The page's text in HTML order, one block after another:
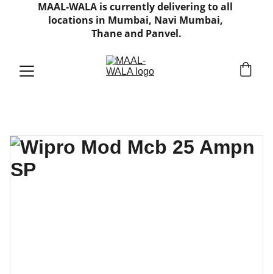
MAAL-WALA is currently delivering to all
locations in Mumbai, Navi Mumbai,
Thane and Panvel.